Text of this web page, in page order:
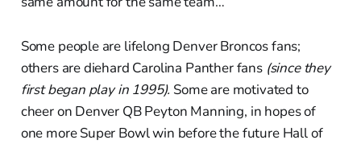
Some people are lifelong Denver Broncos fans;
others are diehard Carolina Panther fans (since they
first began play in 1995). Some are motivated to
cheer on Denver QB Peyton Manning, in hopes of
one more Super Bowl win before the future Hall of